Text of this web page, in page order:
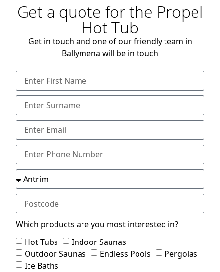
Get a quote for the Propel
Hot Tub
Get in touch and one of our friendly team in
Ballymena will be in touch
Which products are you most interested in?
Hot Tubs
Indoor Saunas
Outdoor Saunas
Endless Pools
Pergolas
Ice Baths